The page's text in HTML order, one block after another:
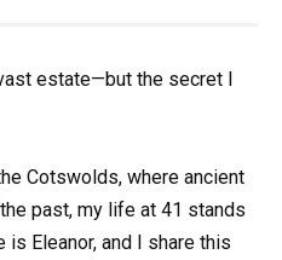
estate—but the secret I
Cotswolds, where ancient
past, my life at 41 stands
is Eleanor, and I share this